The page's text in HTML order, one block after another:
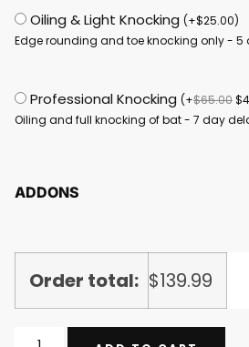
Oiling & Light Knocking (+$25.00)
Edge rounding and toe knocking only -
Professional Knocking (+$65.00$
Oiling and full knocking of bat - 7 day
ADDONS
Order total: $139.99